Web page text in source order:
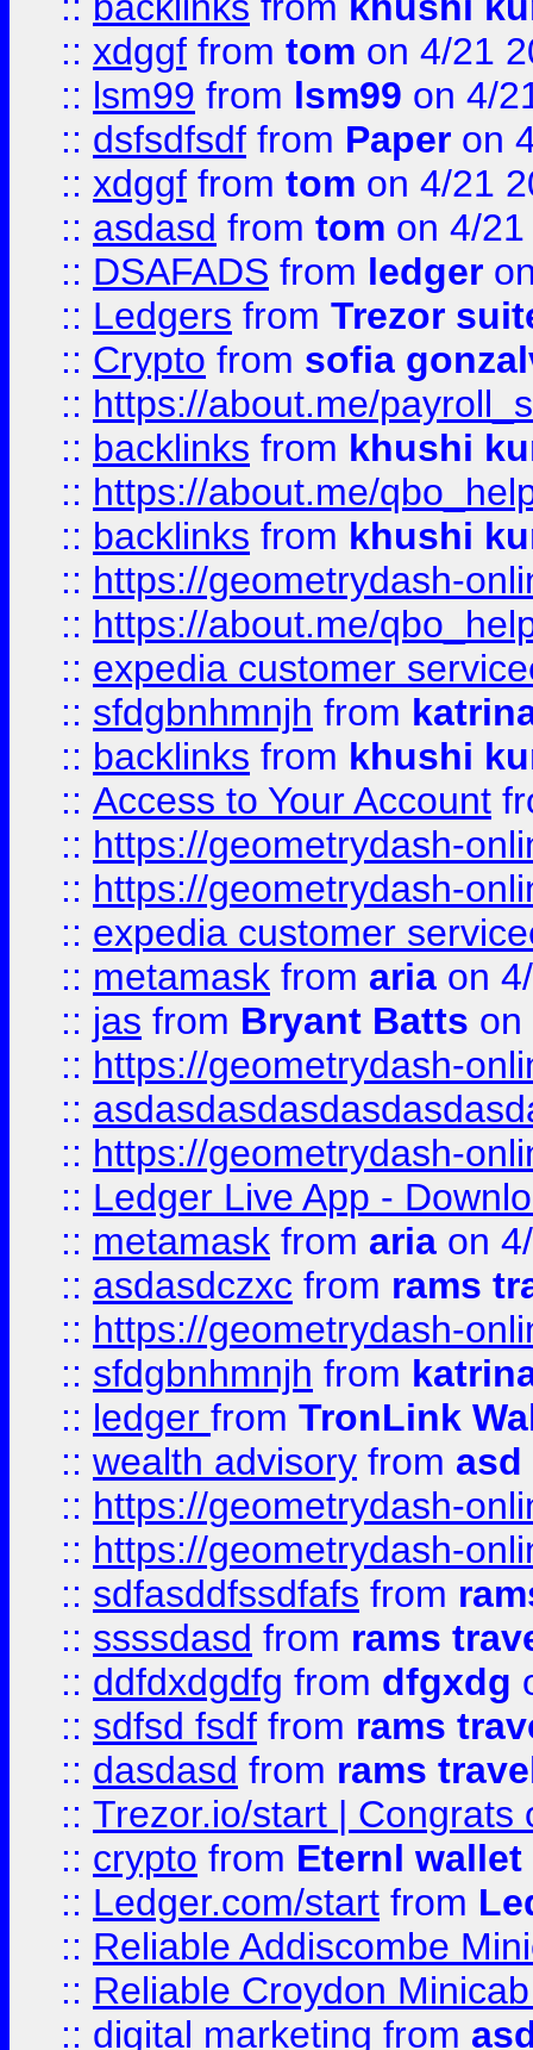
:: xdggf from tom on 4/21
:: lsm99 from lsm99 on 4/
:: dsfsdfsdf from Paper on
:: xdggf from tom on 4/21
:: asdasd from tom on 4/
:: DSAFADS from ledger
:: Ledgers from Trezor
:: Crypto from sofia
:: https://about.me/
:: backlinks from khushi
:: https://about.me/
:: backlinks from khushi
:: https://geometrydash-
:: https://about.me/
:: expedia customer
:: sfdgbnhmnjh from
:: backlinks from khushi
:: Access to Your Account
:: https://geometrydash-
:: https://geometrydash-
:: expedia customer
:: metamask from aria on
:: jas from Bryant Batts on
:: https://geometrydash-
::
:: https://geometrydash-
:: Ledger Live App -
:: metamask from aria on
:: asdasdczxc from rams
:: https://geometrydash-
:: sfdgbnhmnjh from
:: ledger from TronLink
:: wealth advisory from asd
:: https://geometrydash-
:: https://geometrydash-
:: sdfasddfssdfafs from
:: ssssdasd from rams
:: ddfdxdgdfg from dfgxdg
:: sdfsd fsdf from rams
:: dasdasd from rams
:: Trezor.io/start | Congrats
:: crypto from Eternl
:: Ledger.com/start from
:: Reliable Addiscombe
:: Reliable Croydon
:: digital marketing from